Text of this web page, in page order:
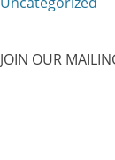
JOIN OUR